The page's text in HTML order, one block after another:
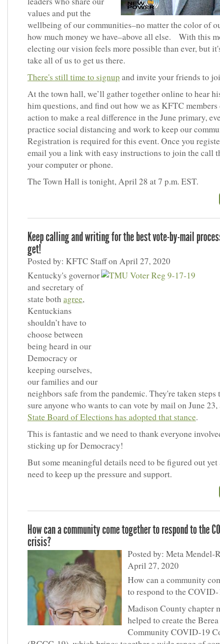
values and put the
wellbeing of our communities–no matter the color of
how much money we have–above all else. With this
electing our vision feels more possible than ever, but
take all of us to get us there.
There's still time to signup and invite your friends to
At the town hall, we’ll gather together online to hear
him questions, and find out how we as KFTC members
action to make a real difference in the June primary,
practice social distancing and work to keep our
Registration is required for this event. Once you
email you a link with easy instructions to join the call
your computer or phone.
The Town Hall is tonight, April 28 at 7 p.m. EST.
Keep calling and writing for the best vote-by-mail
get!
Posted by: KFTC Staff on April 27, 2020
Kentucky's governor
and secretary of
state both agree,
Kentuckians
shouldn’t have to
choose between
being heard in our
Democracy or
keeping ourselves,
our families and our
neighbors safe from the pandemic. They're taken steps
sure anyone who wants to can vote by mail on June 23,
State Board of Elections has adopted that stance.
This is fantastic and we need to thank everyone
sticking up for Democracy!
But some meaningful details need to be figured out yet
need to keep up the pressure and support.
How can a community come together to respond to the
crisis?
Posted by: Meta Mendel-
April 27, 2020
How can a community
to respond to the
Madison County chapter
helped to create the Berea
Community COVID-19